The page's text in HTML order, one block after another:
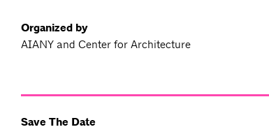
Organized by
AIANY and Center for Architecture
Save The Date